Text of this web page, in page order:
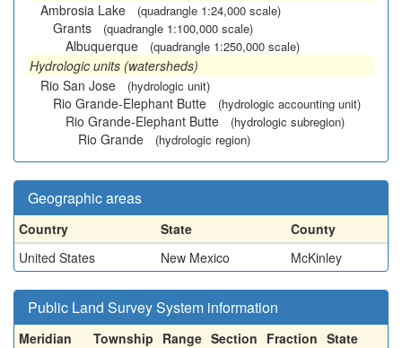
Ambrosia Lake
(quadrangle 1:24,000 scale)
Grants (quadrangle 1:100,000 scale)
Albuquerque (quadrangle 1:250,000 scale)
Hydrologic units (watersheds)
Rio San Jose
(hydrologic unit)
Rio Grande-Elephant Butte (hydrologic accounting unit)
Rio Grande-Elephant Butte (hydrologic subregion)
Rio Grande (hydrologic region)
Geographic areas
Country State
County
United States
New Mexico McKinley
Public Land Survey System information
Meridian Township Range Section Fraction State